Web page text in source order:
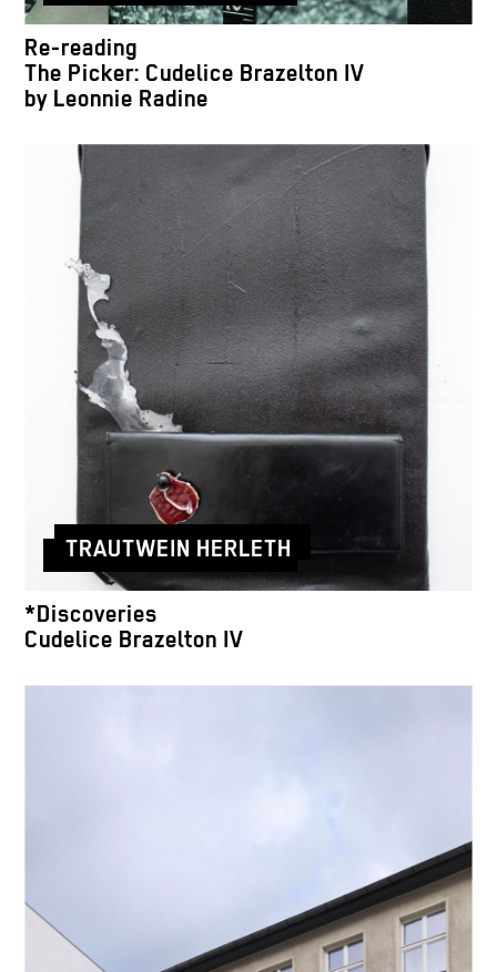
Re-reading
The Picker: Cudelice Brazelton IV
by Leonnie Radine
TRAUTWEIN HERLETH
*Discoveries
Cudelice Brazelton IV